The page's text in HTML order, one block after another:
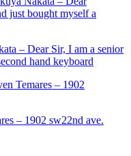
– Dear Sir, I am a senior
hand keyboard
– 1902 sw22nd ave.